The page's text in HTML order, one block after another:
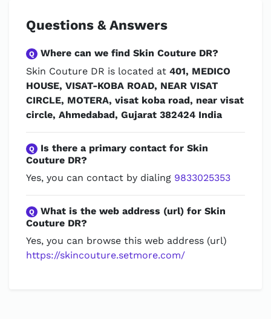
Questions & Answers
Q Where can we find Skin Couture DR?
Skin Couture DR is located at 401, MEDICO
HOUSE, VISAT-KOBA ROAD, NEAR VISAT
CIRCLE, MOTERA, visat koba road, near visat
circle, Ahmedabad, Gujarat 382424 India
Q Is there a primary contact for Skin
Couture DR?
Yes, you can contact by dialing 9833025353
Q What is the web address (url) for Skin
Couture DR?
Yes, you can browse this web address (url)
https://skincouture.setmore.com/